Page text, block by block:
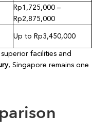
Rp1,725,000 –
Rp2,875,000
Up to Rp3,450,000
facilities and
, Singapore remains one